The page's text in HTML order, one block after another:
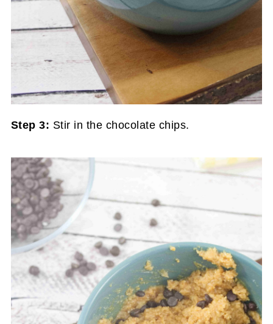
Step 3: Stir in the chocolate chips.